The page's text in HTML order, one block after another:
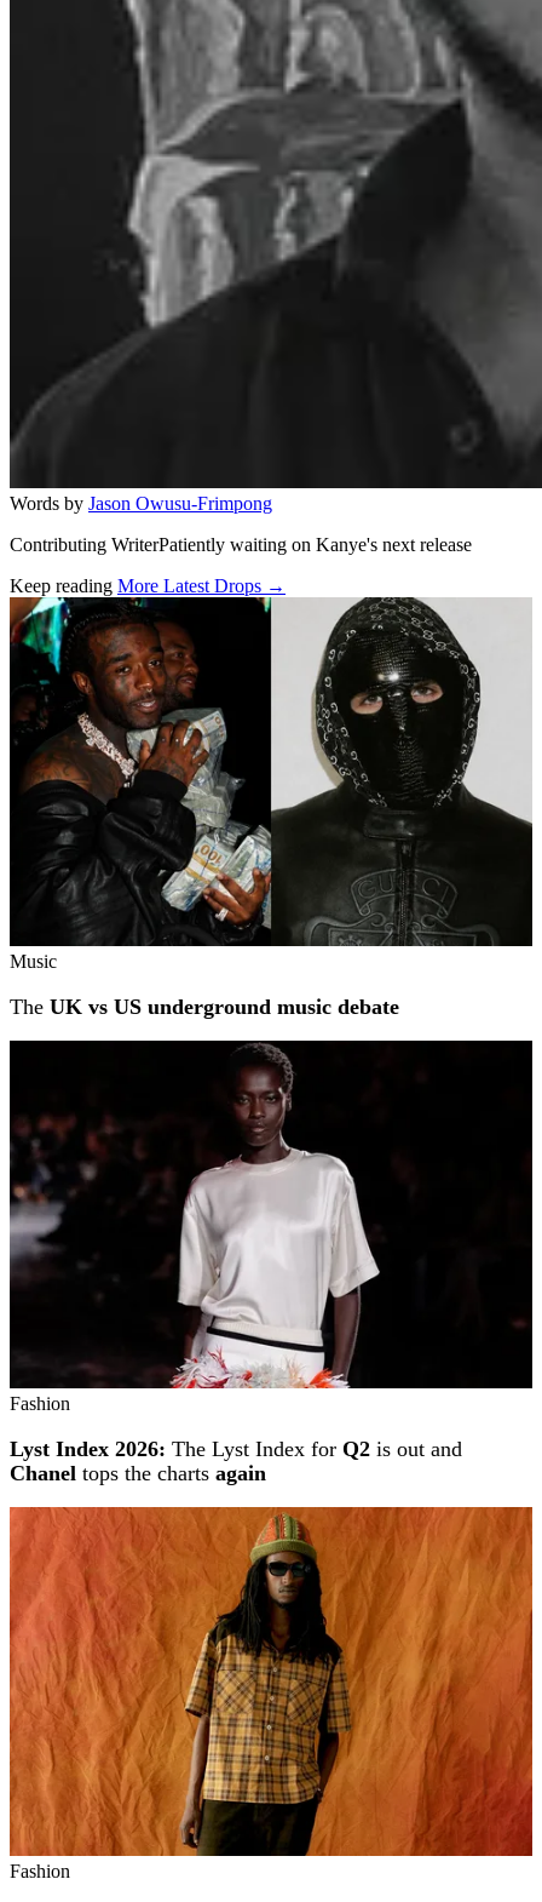
Words by Jason Owusu-Frimpong
Contributing WriterPatiently waiting on Kanye's next release
Keep reading More Latest Drops →
Related stories
Music
The UK vs US underground music debate
Fashion
Lyst Index 2026: The Lyst Index for Q2 is out and
Chanel tops the charts again
Fashion